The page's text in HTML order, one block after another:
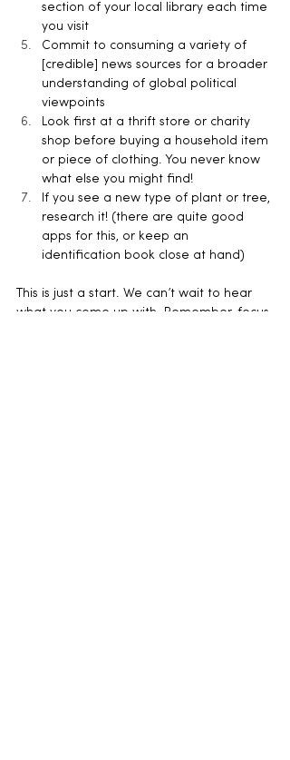
section of your local library each time
you visit
Commit to consuming a variety of
[credible] news sources for a broader
understanding of global political
viewpoints
Look first at a thrift store or charity
shop before buying a household item
or piece of clothing. You never know
what else you might find!
If you see a new type of plant or tree,
research it! (there are quite good
apps for this, or keep an
identification book close at hand)
This is just a start. We can’t wait to hear
what you come up with. Remember, focus